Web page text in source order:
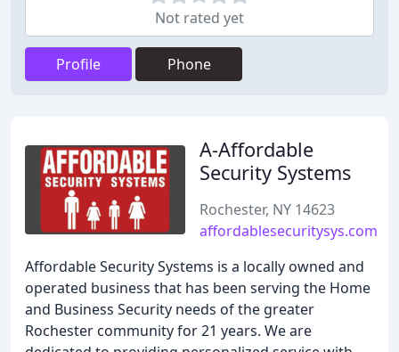
Not rated yet
Profile Phone
A-Affordable
Security Systems
Rochester, NY 14623
affordablesecuritysys.com
Affordable Security Systems is a locally owned and
operated business that has been serving the Home
and Business Security needs of the greater
Rochester community for 21 years. We are